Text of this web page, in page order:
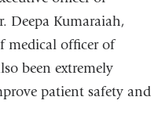
Deepa Kumaraiah,
medical officer of
been extremely
patient safety and